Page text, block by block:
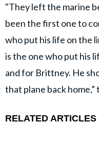
"They left the marine
been the first one to
who put his life on the
is the one who put his
and for Brittney. He
that plane back
RELATED ARTICLES